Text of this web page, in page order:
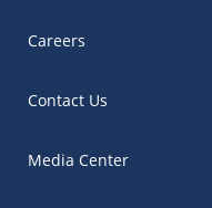
Careers
Contact Us
Media Center